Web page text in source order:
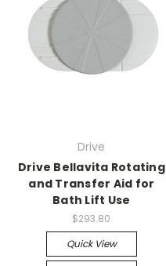
Drive
Drive Bellavita Rotating
and Transfer Aid for
Bath Lift Use
$293.80
Quick View